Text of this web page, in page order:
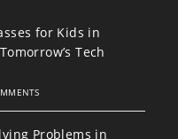
for Kids in
Tech
Problems in